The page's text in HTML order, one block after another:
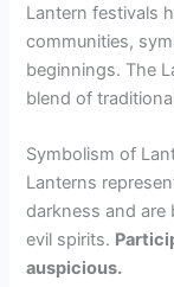
Lantern festivals
communities,
beginnings. The
blend of
Symbolism of
Lanterns
darkness and
evil spirits.
auspicious.